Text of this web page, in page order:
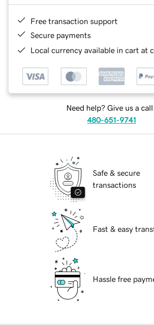
Free transaction support
Secure payments
Local currency available in cart at
Need help? Give us a call.
480-651-9741
Safe & secure
transactions
Fast & easy
Hassle free